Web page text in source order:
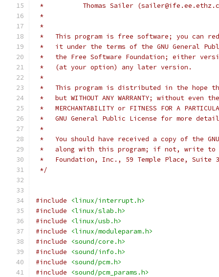
*	    Thomas Sailer
*
*
*   This program is free software; you can
*   it under the terms of the GNU General
*   the Free Software Foundation; either
*   (at your option) any later version.
*
*   This program is distributed in the hope
*   but WITHOUT ANY WARRANTY; without even
*   MERCHANTABILITY or FITNESS FOR A
*   GNU General Public License for more
*
*   You should have received a copy of the
*   along with this program; if not, write to
*   Foundation, Inc., 59 Temple Place, Suite
*/
#include
<linux/interrupt.h>
#include
<linux/slab.h>
#include
<linux/usb.h>
#include
<linux/moduleparam.h>
#include
<sound/core.h>
#include
<sound/info.h>
#include
<sound/pcm.h>
#include
<sound/pcm_params.h>